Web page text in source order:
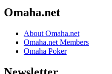
Omaha.net
About Omaha.net
Omaha.net Members
Omaha Poker